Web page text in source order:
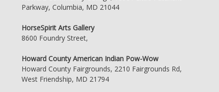
Parkway, Columbia, MD 21044
HorseSpirit Arts Gallery
8600 Foundry Street,
Howard County American Indian Pow-Wow
Howard County Fairgrounds, 2210 Fairgrounds Rd,
West Friendship, MD 21794